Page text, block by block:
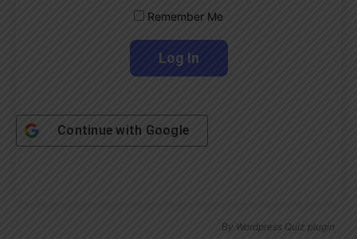
Remember Me
Continue with Google
By Wordpress Quiz plugin